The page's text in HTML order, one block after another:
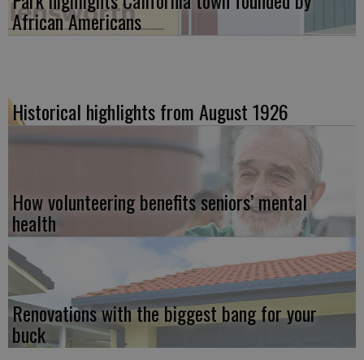
African Americans
Historical highlights from August 1926
How volunteering benefits seniors’ mental
health
Renovations with the biggest bang for your
buck